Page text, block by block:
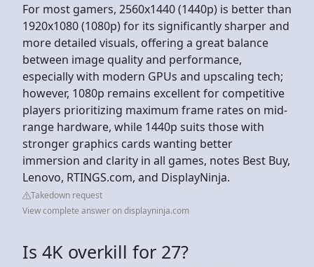
For most gamers, 2560x1440 (1440p) is better than
1920x1080 (1080p) for its significantly sharper and
more detailed visuals, offering a great balance
between image quality and performance,
especially with modern GPUs and upscaling tech;
however, 1080p remains excellent for competitive
players prioritizing maximum frame rates on mid-
range hardware, while 1440p suits those with
stronger graphics cards wanting better
immersion and clarity in all games, notes Best Buy,
Lenovo, RTINGS.com, and DisplayNinja.
Takedown request
View complete answer on displayninja.com
Is 4K overkill for 27?